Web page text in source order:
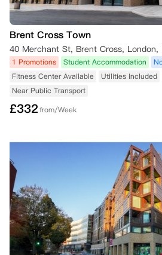
Brent Cross Town
40 Merchant St, Brent Cross, London,
1 Promotions Student Accommodation
Fitness Center Available
Utilities Included
Near Public Transport
£332from/Week